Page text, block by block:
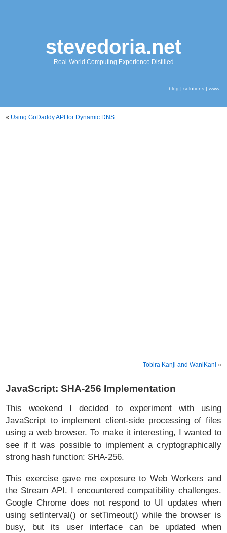
stevedoria.net
Real-World Computing Experience Distilled
blog | solutions | www
« Using GoDaddy API for Dynamic DNS
Tobira Kanji and WaniKani »
JavaScript: SHA-256 Implementation
This weekend I decided to experiment with using
JavaScript to implement client-side processing of files
using a web browser. To make it interesting, I wanted to
see if it was possible to implement a cryptographically
strong hash function: SHA-256.
This exercise gave me exposure to Web Workers and
the Stream API. I encountered compatibility challenges.
Google Chrome does not respond to UI updates when
using setInterval() or setTimeout() while the browser is
busy, but its user interface can be updated when